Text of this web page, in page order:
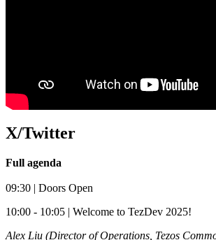
X/Twitter
Full agenda
09:30 | Doors Open
​10:00 - 10:05 | Welcome to TezDev 2025!
Alex Liu (Director of Operations, Tezos